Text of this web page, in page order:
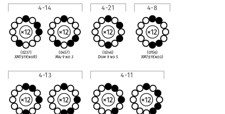
4-14
(0237)
XM7♯11(noR)
(0457)
Maj 9 no 3
4-21
(0246)
Dom 9 no 5
4-8
(0156)
XM7♯11(no3)
4-13 4-11